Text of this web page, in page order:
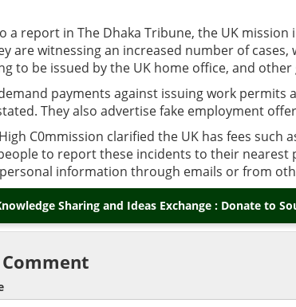
a report in The Dhaka Tribune, the UK
are witnessing an increased number of
to be issued by the UK home office, and
payments against issuing work
They also advertise fake employment
C0mmission clarified the UK has fees such
to report these incidents to their
information through emails or from
Sharing and Ideas Exchange : Donate to